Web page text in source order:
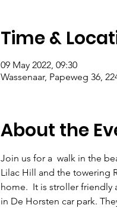
Time &
09 May 2022, 09:30
Wassenaar, Papeweg 36,
About the
Join us for a  walk in the
Lilac Hill and the towering
home.  It is stroller
in De Horsten car park.